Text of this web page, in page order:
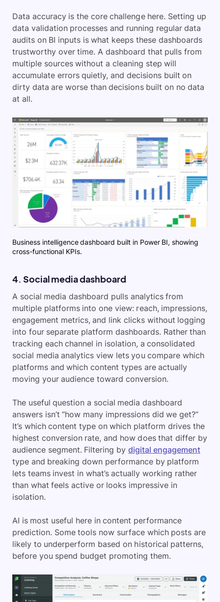
Data accuracy is the core challenge here. Setting up
data validation processes and running regular data
audits on BI inputs is what keeps these dashboards
trustworthy over time. A dashboard that pulls from
multiple sources without a cleaning step will
accumulate errors quietly, and decisions built on
dirty data are worse than decisions built on no data
at all.
Business intelligence dashboard built in Power BI, showing
cross-functional KPIs.
4. Social media dashboard
A social media dashboard pulls analytics from
multiple platforms into one view: reach, impressions,
engagement metrics, and link clicks without logging
into four separate platform dashboards. Rather than
tracking each channel in isolation, a consolidated
social media analytics view lets you compare which
platforms and which content types are actually
moving your audience toward conversion.
The useful question a social media dashboard
answers isn’t “how many impressions did we get?”
It’s which content type on which platform drives the
highest conversion rate, and how does that differ by
audience segment. Filtering by digital engagement
type and breaking down performance by platform
lets teams invest in what’s actually working rather
than what feels active or looks impressive in
isolation.
AI is most useful here in content performance
prediction. Some tools now surface which posts are
likely to underperform based on historical patterns,
before you spend budget promoting them.